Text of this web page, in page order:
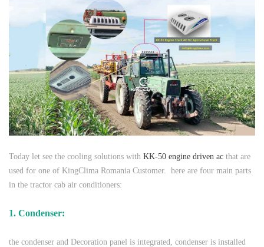
Today let see the cooling solutions with KK-50 engine driven ac that are
used for one of KingClima Romania Customer. here are four main parts
in the tractor cab air conditioners:
1. Condenser:
the condenser and Decoration panel is integrated, condenser is installed